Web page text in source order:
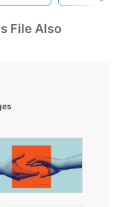
File Also